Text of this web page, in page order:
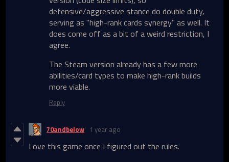
defensive/aggressive stance do double duty,
serving as "high-rank cards synergy" as well. It
does come off as a bit of a weird restriction, I
agree.
The Steam version already has a few more
abilities/card types to make high-rank builds
more viable.
Reply
70andbelow 1 year ago
Love this game once I figured out the rules.